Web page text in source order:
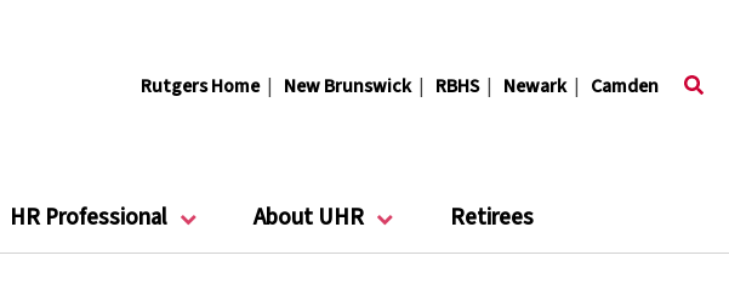
Rutgers Home| New Brunswick| RBHS| Newark| Camden
HR Professional About UHR Retirees